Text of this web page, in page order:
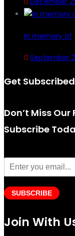
In memory of
September
Get
Don’t Miss
Subscribe
SUBSCRIBE
Join With